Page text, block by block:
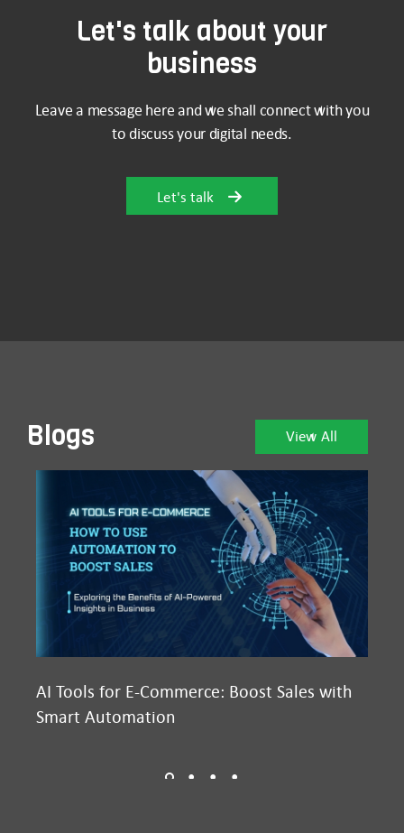
Let's talk about your
business
Leave a message here and we shall connect with you
to discuss your digital needs.
Let's talk
View All
Blogs
AI Tools for E-Commerce: Boost Sales with
Smart Automation